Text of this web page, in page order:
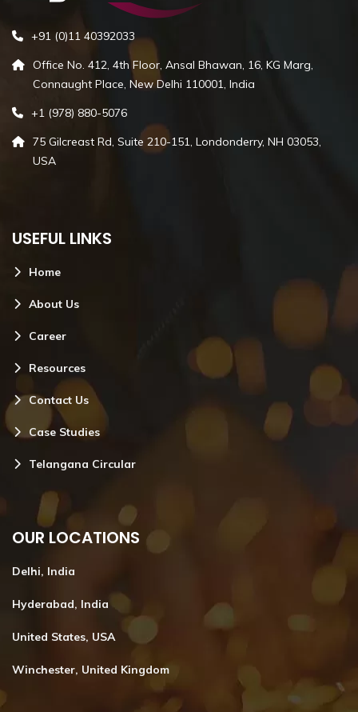
+91 (0)11 40392033
Office No. 412, 4th Floor, Ansal Bhawan, 16, KG Marg,
Connaught Place, New Delhi 110001, India
+1 (978) 880-5076
75 Gilcreast Rd, Suite 210-151, Londonderry, NH 03053,
USA
USEFUL LINKS
Home
About Us
Career
Resources
Contact Us
Case Studies
Telangana Circular
OUR LOCATIONS
Delhi, India
Hyderabad, India
United States, USA
Winchester, United Kingdom